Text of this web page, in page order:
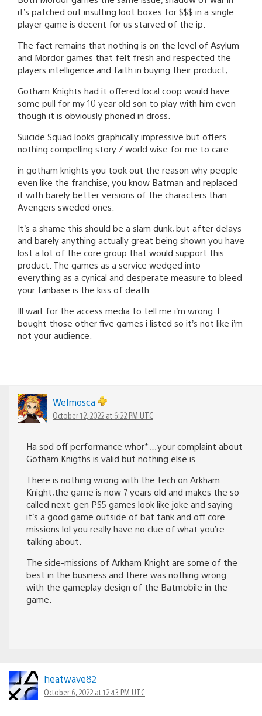
it’s patched out insulting loot boxes for $$$ in a single
player game is decent for us starved of the ip.
The fact remains that nothing is on the level of Asylum
and Mordor games that felt fresh and respected the
players intelligence and faith in buying their product,
Gotham Knights had it offered local coop would have
some pull for my 10 year old son to play with him even
though it is obviously phoned in dross.
Suicide Squad looks graphically impressive but offers
nothing compelling story / world wise for me to care.
in gotham knights you took out the reason why people
even like the franchise, you know Batman and replaced
it with barely better versions of the characters than
Avengers sweded ones.
It’s a shame this should be a slam dunk, but after delays
and barely anything actually great being shown you have
lost a lot of the core group that would support this
product. The games as a service wedged into
everything as a cynical and desperate measure to bleed
your fanbase is the kiss of death.
Ill wait for the access media to tell me i’m wrong. I
bought those other five games i listed so it’s not like i’m
not your audience.
Welmosca
October 12, 2022 at 6:22 PM UTC
Ha sod off performance whor*…your complaint about
Gotham Knigths is valid but nothing else is.
There is nothing wrong with the tech on Arkham
Knight,the game is now 7 years old and makes the so
called next-gen PS5 games look like joke and saying
it’s a good game outside of bat tank and off core
missions lol you really have no clue of what you’re
talking about.
The side-missions of Arkham Knight are some of the
best in the business and there was nothing wrong
with the gameplay design of the Batmobile in the
game.
heatwave82
October 6, 2022 at 12:43 PM UTC